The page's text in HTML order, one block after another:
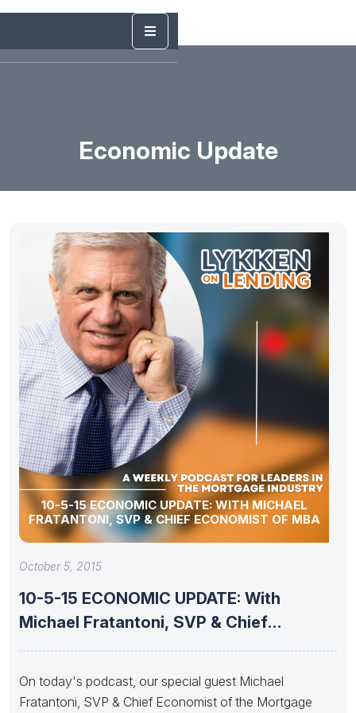
Economic Update
10-5-15 ECONOMIC UPDATE: WITH MICHAEL
FRATANTONI, SVP & CHIEF ECONOMIST OF MBA
October 5, 2015
10-5-15 ECONOMIC UPDATE: With
Michael Fratantoni, SVP & Chief
On today's podcast, our special guest Michael
Fratantoni, SVP & Chief Economist of the Mortgage